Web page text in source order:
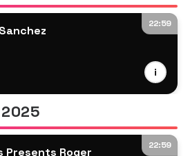
22:59
i
2025
22:59
Presents Roger